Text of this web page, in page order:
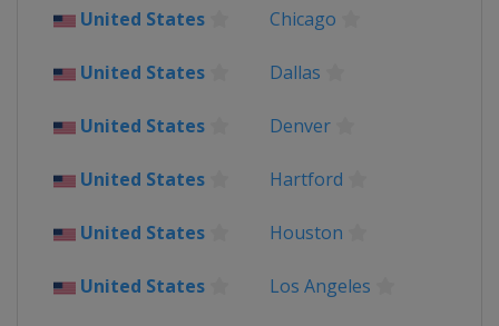
Canada
2013
United States Chicago
United States Dallas
United States Denver
United States Hartford
United States Houston
United States Los Angeles